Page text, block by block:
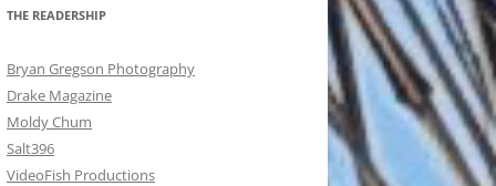
THE READERSHIP
Bryan Gregson Photography
Drake Magazine
Moldy Chum
Salt396
VideoFish Productions